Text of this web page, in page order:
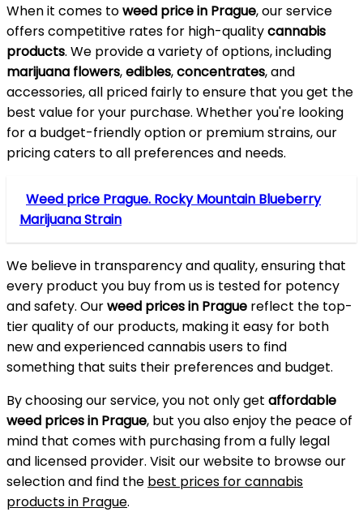
When it comes toweed price in Prague, our service
offers competitive rates for high-qualitycannabis
products. We provide a variety of options, including
marijuana flowers,edibles,concentrates, and
accessories, all priced fairly to ensure that you get the
best value for your purchase. Whether you're looking
for a budget-friendly option or premium strains, our
pricing caters to all preferences and needs.
Weed price Prague. Rocky Mountain Blueberry
Marijuana Strain
We believe in transparency and quality, ensuring that
every product you buy from us is tested for potency
and safety. Ourweed prices in Prague reflect the top-
tier quality of our products, making it easy for both
new and experienced cannabis users to find
something that suits their preferences and budget.
By choosing our service, you not only get affordable
weed prices in Prague, but you also enjoy the peace of
mind that comes with purchasing from a fully legal
and licensed provider. Visit our website to browse our
selection and find the best prices for cannabis
products in Prague.